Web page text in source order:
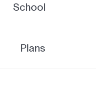
School
Plans